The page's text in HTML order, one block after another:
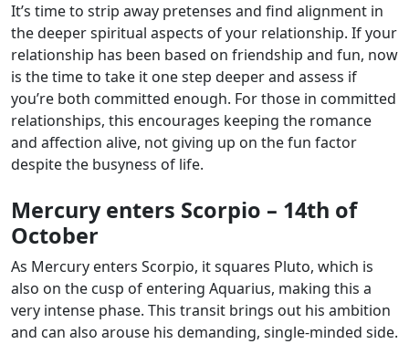
It’s time to strip away pretenses and find alignment in
the deeper spiritual aspects of your relationship. If your
relationship has been based on friendship and fun, now
is the time to take it one step deeper and assess if
you’re both committed enough. For those in committed
relationships, this encourages keeping the romance
and affection alive, not giving up on the fun factor
despite the busyness of life.
Mercury enters Scorpio – 14th of
October
As Mercury enters Scorpio, it squares Pluto, which is
also on the cusp of entering Aquarius, making this a
very intense phase. This transit brings out his ambition
and can also arouse his demanding, single-minded side.